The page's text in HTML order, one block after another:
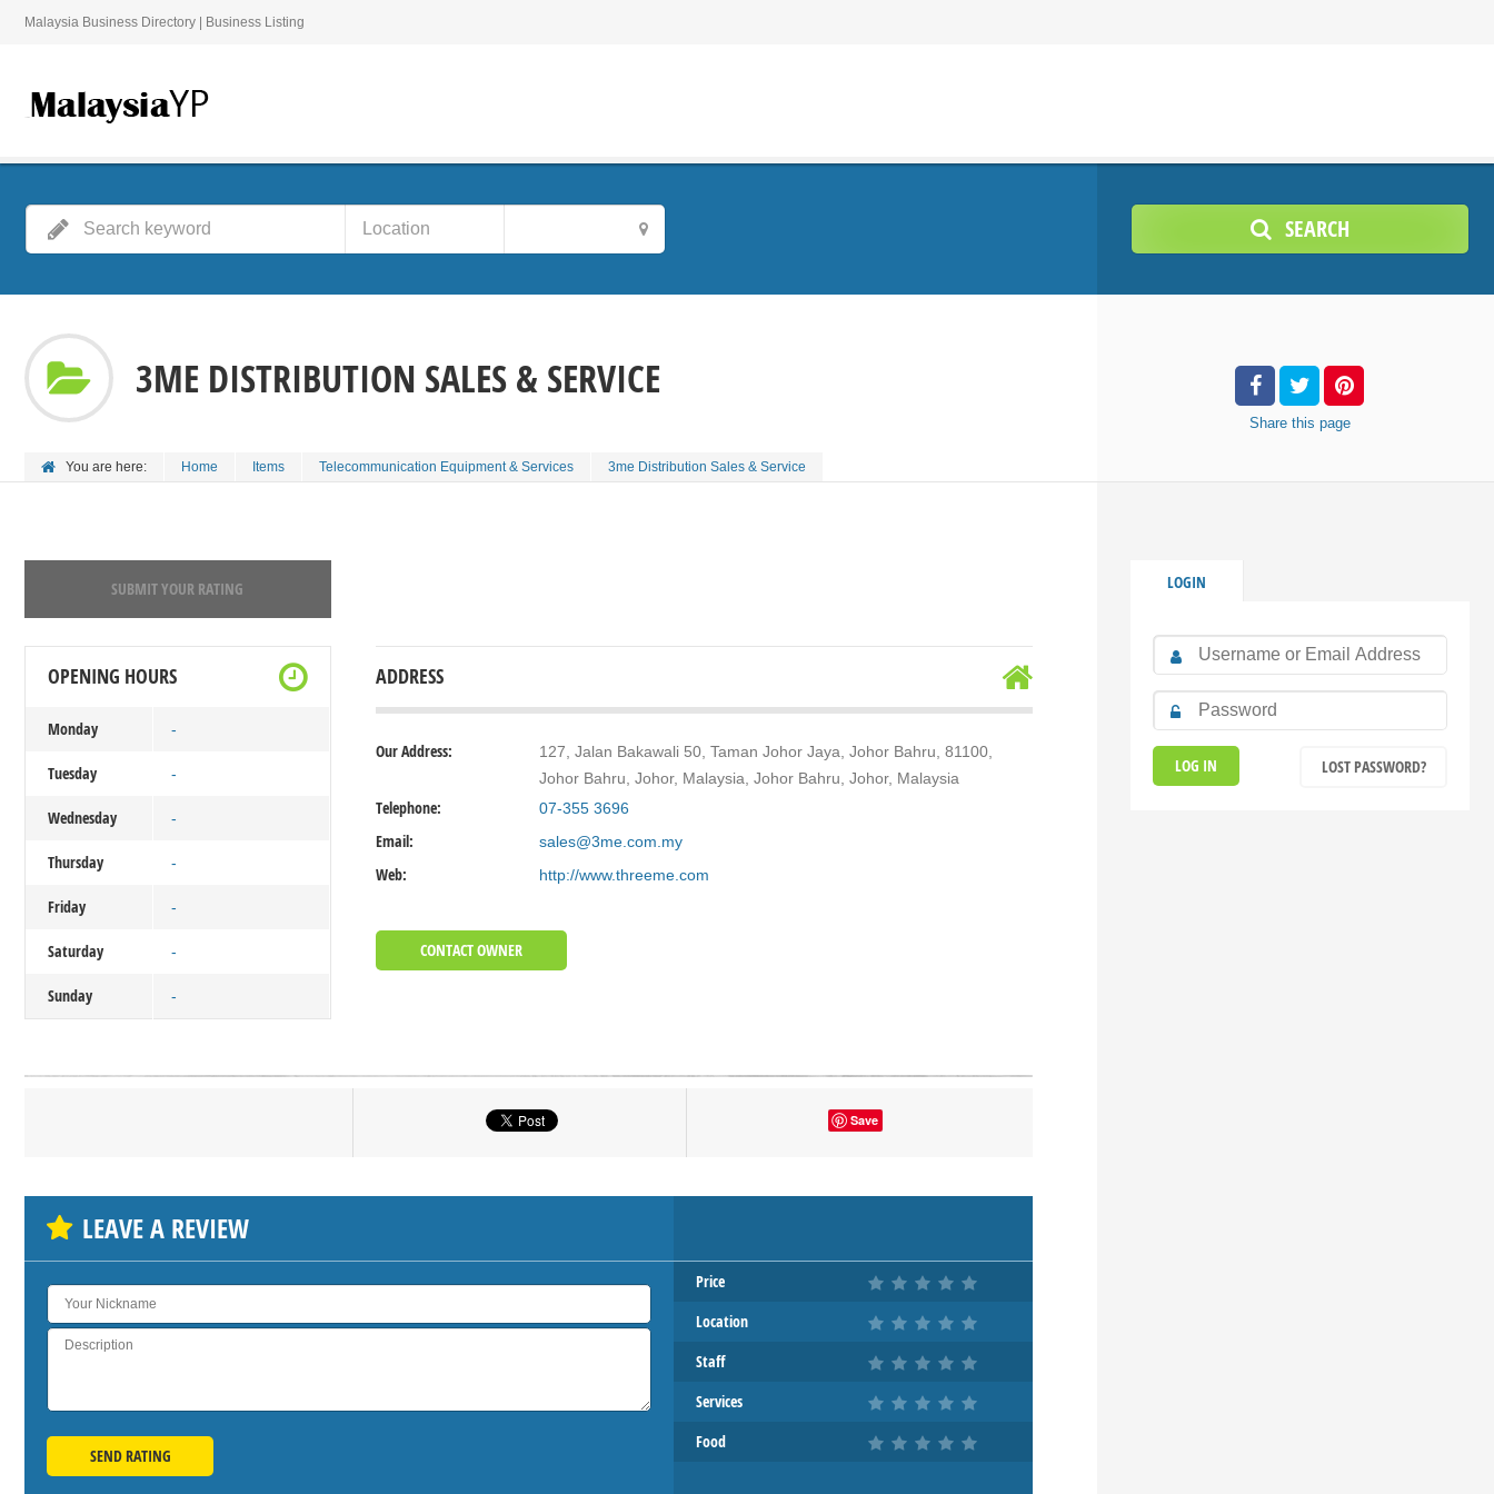
Malaysia Business Directory | Business Listing
SEARCH
3ME DISTRIBUTION SALES & SERVICE
You are here: Home Items Telecommunication Equipment & Services 3me Distribution Sales & Service
Share this page
SUBMIT YOUR RATING
OPENING HOURS
Monday -
Tuesday -
Wednesday -
Thursday -
Friday -
Saturday -
Sunday -
ADDRESS
Our Address:
127, Jalan Bakawali 50, Taman Johor Jaya, Johor Bahru, 81100,
Johor Bahru, Johor, Malaysia, Johor Bahru, Johor, Malaysia
Telephone: 07-355 3696
Email: sales@3me.com.my
Web: http://www.threeme.com
CONTACT OWNER
SHOW THE MAP
Save
LEAVE A REVIEW
Price
Location
Staff
Services
Food
SEND RATING
LOGIN
LOST PASSWORD?